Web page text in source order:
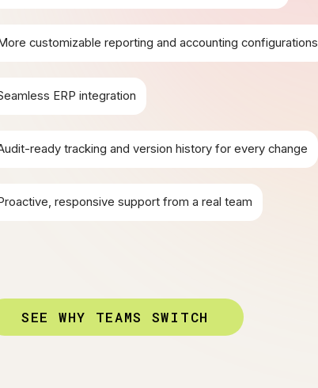
customizable reporting and accounting configurations
ERP integration
ready tracking and version history for every change
responsive support from a real team
SEE WHY TEAMS SWITCH